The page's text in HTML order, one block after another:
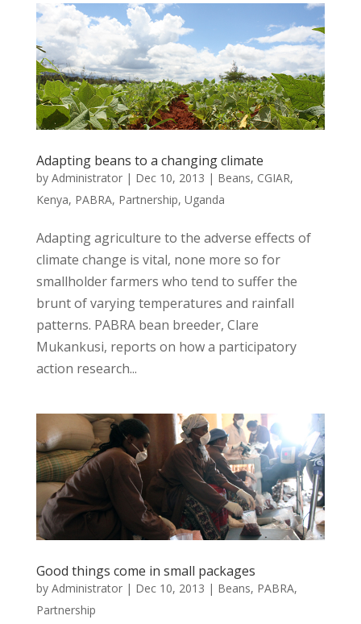
Adapting beans to a changing climate
by Administrator| Dec 10, 2013 | Beans, CGIAR,
Kenya, PABRA, Partnership, Uganda
Adapting agriculture to the adverse effects of
climate change is vital, none more so for
smallholder farmers who tend to suffer the
brunt of varying temperatures and rainfall
patterns. PABRA bean breeder, Clare
Mukankusi, reports on how a participatory
action research...
Good things come in small packages
by Administrator| Dec 10, 2013 | Beans, PABRA,
Partnership